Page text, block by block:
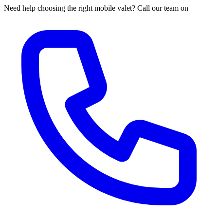
Need help choosing the right mobile valet? Call our team on